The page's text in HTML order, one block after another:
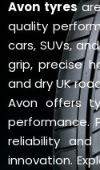
Avon tyres
quality
cars, SUVs,
grip, precise
and dry UK
Avon offers
performance.
reliability
innovation.